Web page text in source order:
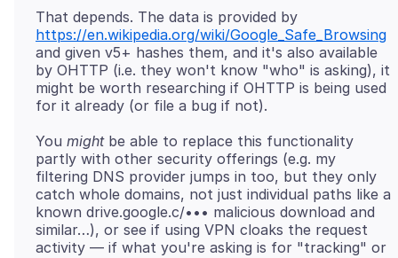
That depends. The data is provided by
https://en.wikipedia.org/wiki/Google_Safe_Browsing
and given v5+ hashes them, and it's also available
by OHTTP (i.e. they won't know "who" is asking), it
might be worth researching if OHTTP is being used
You mightbe able to replace this functionality
partly with other security offerings (e.g. my
filtering DNS provider jumps in too, but they only
catch whole domains, not just individual paths like a
known drive.google.c/••• malicious download and
similar…), or see if using VPN cloaks the request
activity — if what you're asking is for "tracking" or